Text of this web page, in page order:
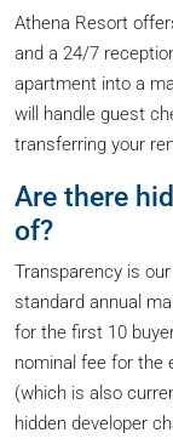
Athena Resort
and a 24/7
apartment into a
will handle guest
transferring your
Are there
of?
Transparency is
standard annual
for the first 10
nominal fee for the
(which is also
hidden developer